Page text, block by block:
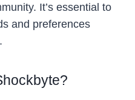
It’s essential to
and preferences